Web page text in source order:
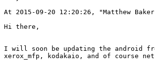
At 2015-09-20 12:20:26, "Matthew
Hi there,
I will soon be updating the android
xerox_mfp, kodakaio, and of course net